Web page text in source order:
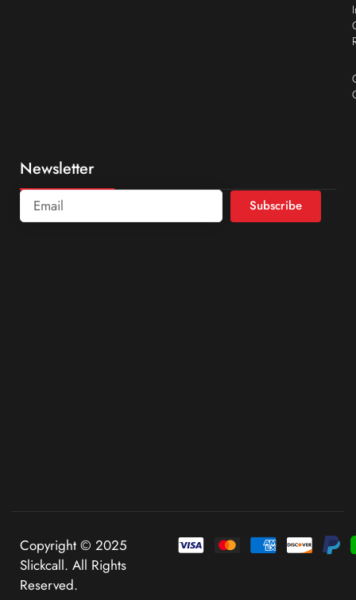
Newsletter
Subscribe
Copyright © 2025
Slickcall. All Rights
Reserved.